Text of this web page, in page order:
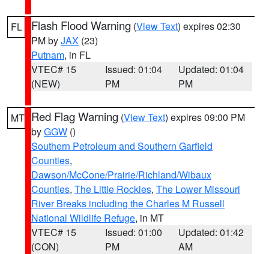
FL Flash Flood Warning (View Text) expires 02:30
PM byJAX (23)
Putnam, in FL
VTEC# 15
(NEW)
Issued: 01:04
PM
Updated: 01:04
PM
MT Red Flag Warning (View Text) expires 09:00 PM
byGGW ()
Southern Petroleum and Southern Garfield
Counties,
Dawson/McCone/Prairie/Richland/Wibaux
Counties, The Little Rockies, The Lower Missouri
River Breaks including the Charles M Russell
National Wildlife Refuge, in MT
VTEC# 15
(CON)
Issued: 01:00
PM
Updated: 01:42
AM